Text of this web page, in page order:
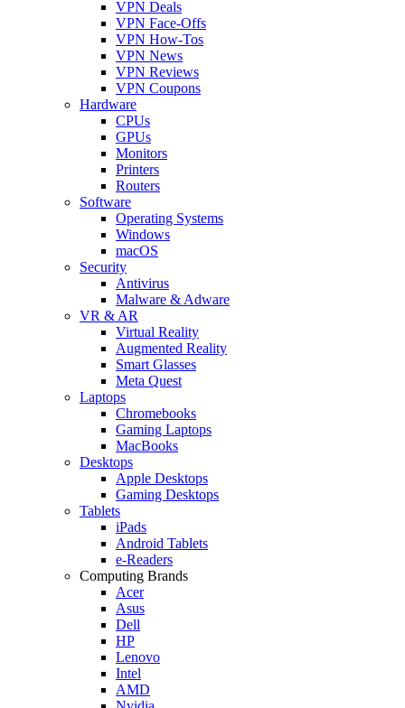
VPN Deals
VPN Face-Offs
VPN How-Tos
VPN News
VPN Reviews
VPN Coupons
Hardware
CPUs
GPUs
Monitors
Printers
Routers
Software
Operating Systems
Windows
macOS
Security
Antivirus
Malware & Adware
VR & AR
Virtual Reality
Augmented Reality
Smart Glasses
Meta Quest
Laptops
Chromebooks
Gaming Laptops
MacBooks
Desktops
Apple Desktops
Gaming Desktops
Tablets
iPads
Android Tablets
e-Readers
Computing Brands
Acer
Asus
Dell
HP
Lenovo
Intel
AMD